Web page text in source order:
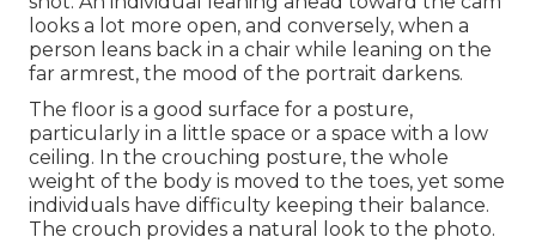
looks a lot more open, and conversely, when a
person leans back in a chair while leaning on the
far armrest, the mood of the portrait darkens.
The floor is a good surface for a posture,
particularly in a little space or a space with a low
ceiling. In the crouching posture, the whole
weight of the body is moved to the toes, yet some
individuals have difficulty keeping their balance.
The crouch provides a natural look to the photo.